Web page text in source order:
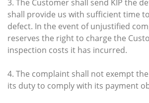
3. The Customer shall send KIP the
shall provide us with sufficient time
defect. In the event of unjustified
reserves the right to charge the
inspection costs it has incurred.
4. The complaint shall not exempt
its duty to comply with its payment